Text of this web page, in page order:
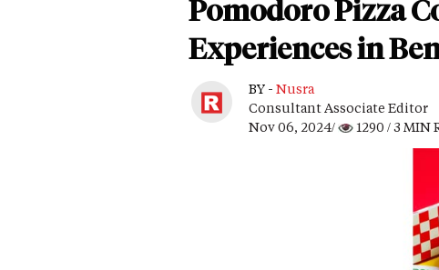
Pomodoro Pizza
Experiences in
BY - Nusra
Consultant Associate Editor
Nov 06, 2024/
1290 / 3 MIN